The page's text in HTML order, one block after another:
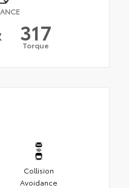
317
Torque
Collision
Avoidance